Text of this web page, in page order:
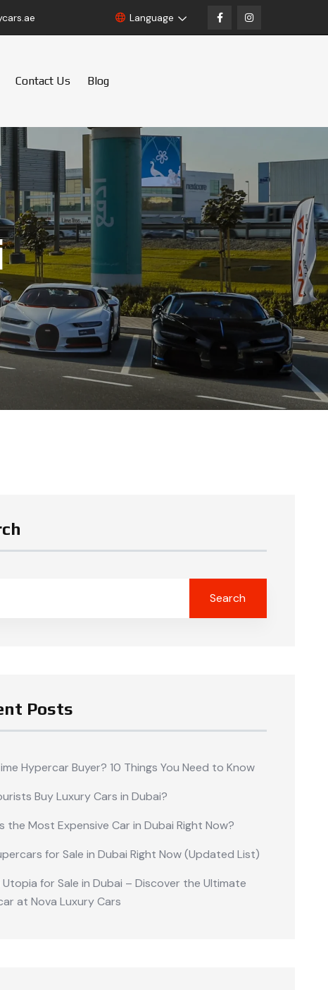
Language
Contact Us Blog
Search
Posts
Hypercar Buyer? 10 Things You Need to Know
Buy Luxury Cars in Dubai?
the Most Expensive Car in Dubai Right Now?
for Sale in Dubai Right Now (Updated List)
Utopia for Sale in Dubai – Discover the Ultimate
at Nova Luxury Cars